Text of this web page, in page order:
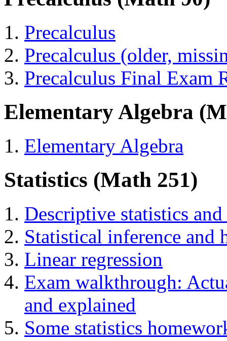
Precalculus
Precalculus (older,
Precalculus Final Exam
Elementary Algebra
Elementary Algebra
Statistics (Math 251)
Descriptive statistics
Statistical inference and
Linear regression
Exam walkthrough:
and explained
Some statistics